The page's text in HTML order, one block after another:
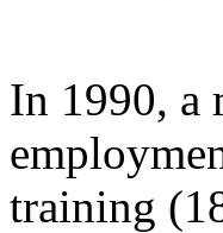
In 1990, a
training